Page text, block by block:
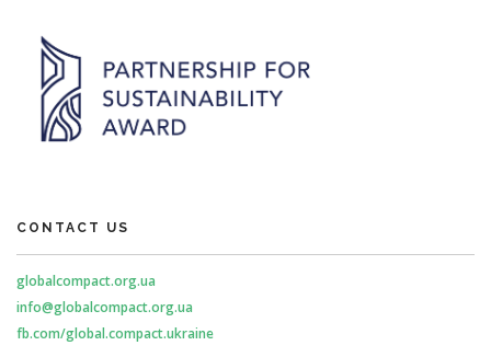
CONTACT US
globalcompact.org.ua
info@globalcompact.org.ua
fb.com/global.compact.ukraine